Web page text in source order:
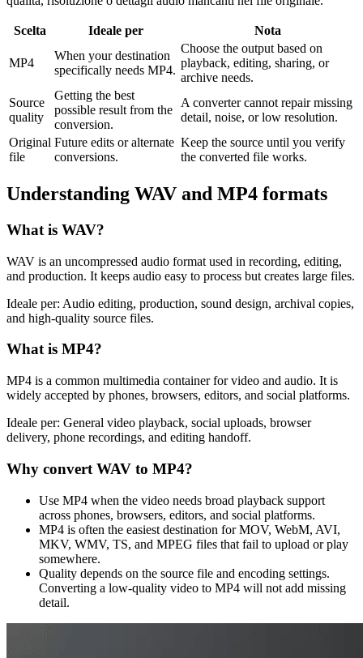
Scelta Ideale per Nota
MP4
When your destination
specifically needs MP4.
Choose the output based on
playback, editing, sharing, or
archive needs.
Source
quality
Getting the best
possible result from the
conversion.
A converter cannot repair missing
detail, noise, or low resolution.
Original
file
Future edits or alternate
conversions.
Keep the source until you verify
the converted file works.
Understanding WAV and MP4 formats
What is WAV?
WAV is an uncompressed audio format used in recording, editing,
and production. It keeps audio easy to process but creates large files.
Ideale per: Audio editing, production, sound design, archival copies,
and high-quality source files.
What is MP4?
MP4 is a common multimedia container for video and audio. It is
widely accepted by phones, browsers, editors, and social platforms.
Ideale per: General video playback, social uploads, browser
delivery, phone recordings, and editing handoff.
Why convert WAV to MP4?
Use MP4 when the video needs broad playback support
across phones, browsers, editors, and social platforms.
MP4 is often the easiest destination for MOV, WebM, AVI,
MKV, WMV, TS, and MPEG files that fail to upload or play
somewhere.
Quality depends on the source file and encoding settings.
Converting a low-quality video to MP4 will not add missing
detail.